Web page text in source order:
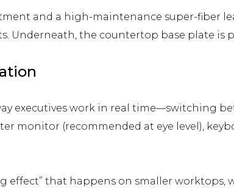
and a high-maintenance super-fiber
Underneath, the countertop base plate is
executives work in real time—switching
monitor (recommended at eye level),
effect” that happens on smaller